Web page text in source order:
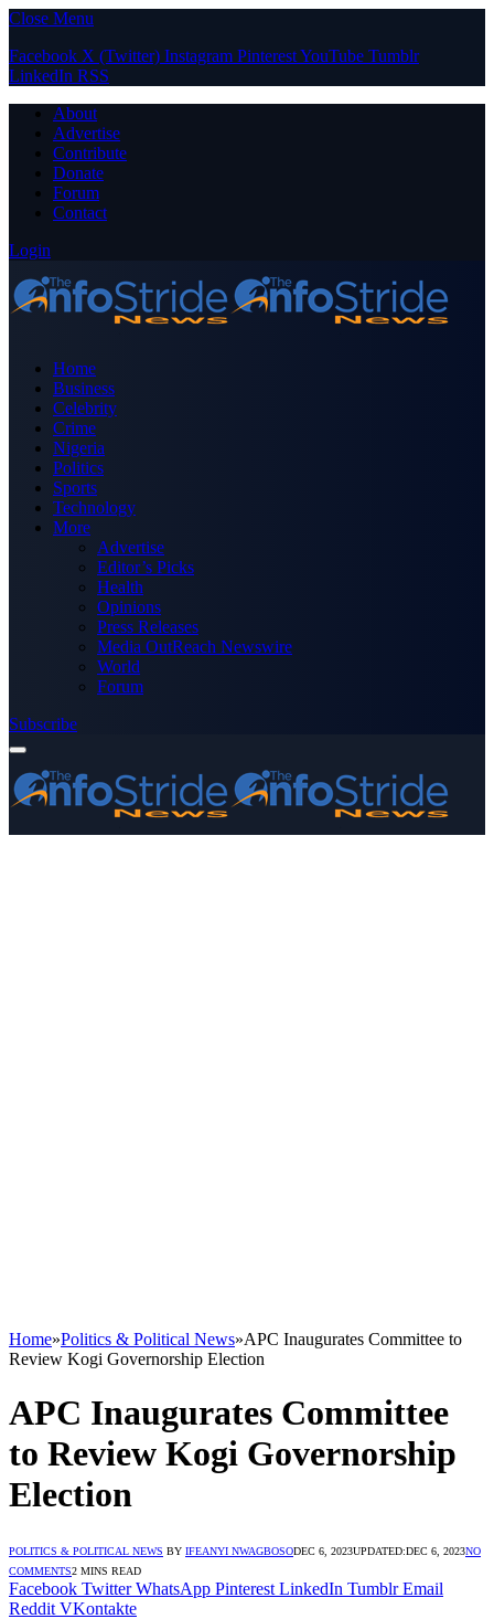
Close Menu
Facebook X (Twitter) Instagram PinterestYouTube Tumblr
LinkedIn RSS
About
Advertise
Contribute
Donate
Forum
Contact
Login
Home
Business
Celebrity
Crime
Nigeria
Politics
Sports
Technology
More
Advertise
Editor’s Picks
Health
Opinions
Press Releases
Media OutReach Newswire
World
Forum
Subscribe
Home»Politics & Political News»APC Inaugurates Committee to
Review Kogi Governorship Election
APC Inaugurates Committee
to Review Kogi Governorship
Election
POLITICS & POLITICAL NEWS BY IFEANYI NWAGBOSODEC 6, 2023UPDATED:DEC 6, 2023NO
COMMENTS2 MINS READ
Facebook Twitter WhatsApp Pinterest LinkedIn Tumblr Email
Reddit VKontakte